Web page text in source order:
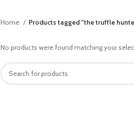
Home Products tagged “the truffle
No products were found matching your